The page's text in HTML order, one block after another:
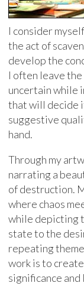
I consider
the act of
develop the
I often leave
uncertain while
that will decide
suggestive
hand.
Through my
narrating a
of destruction.
where chaos
while depicting
state to the
repeating
work is to
significance